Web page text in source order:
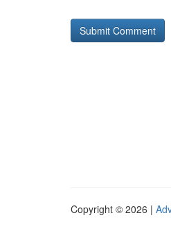
Copyright © 2026 |